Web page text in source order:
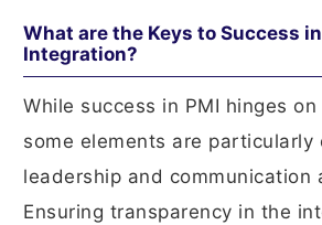
What are the Keys to Success
Integration?
While success in PMI hinges
some elements are particularly
leadership and communication
Ensuring transparency in the